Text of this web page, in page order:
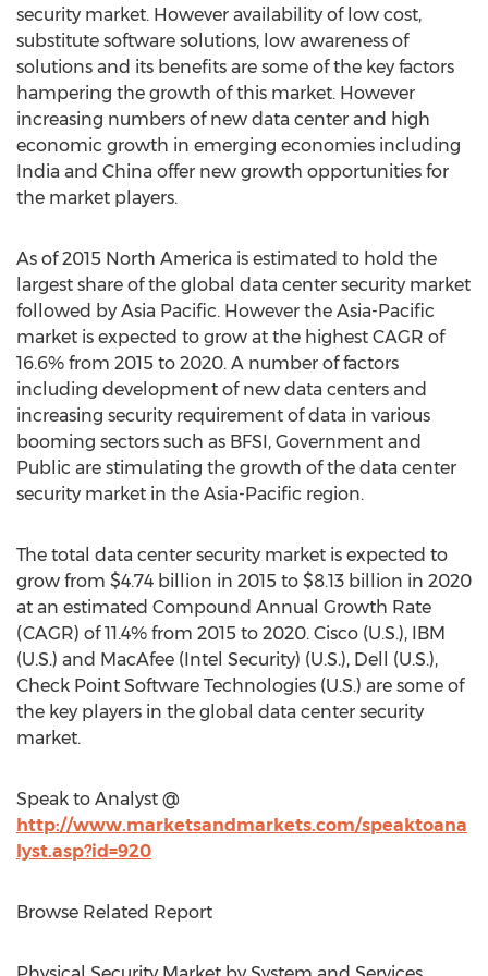
security market. However availability of low cost,
substitute software solutions, low awareness of
solutions and its benefits are some of the key factors
hampering the growth of this market. However
increasing numbers of new data center and high
economic growth in emerging economies including
India and China offer new growth opportunities for
the market players.
As of 2015 North America is estimated to hold the
largest share of the global data center security market
followed by Asia Pacific. However the Asia-Pacific
market is expected to grow at the highest CAGR of
16.6% from 2015 to 2020. A number of factors
including development of new data centers and
increasing security requirement of data in various
booming sectors such as BFSI, Government and
Public are stimulating the growth of the data center
security market in the Asia-Pacific region.
The total data center security market is expected to
grow from $4.74 billion in 2015 to $8.13 billion in 2020
at an estimated Compound Annual Growth Rate
(CAGR) of 11.4% from 2015 to 2020. Cisco (U.S.), IBM
(U.S.) and MacAfee (Intel Security) (U.S.), Dell (U.S.),
Check Point Software Technologies (U.S.) are some of
the key players in the global data center security
market.
Speak to Analyst @
http://www.marketsandmarkets.com/speaktoana
lyst.asp?id=920
Browse Related Report